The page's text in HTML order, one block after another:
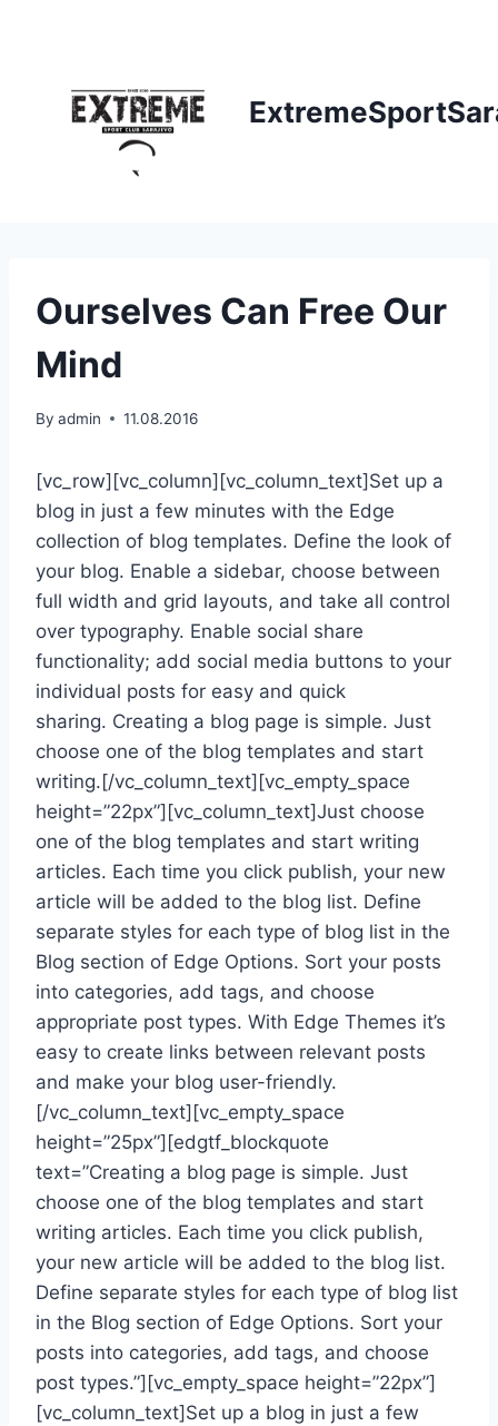
Ourselves Can Free Our
Mind
By admin 11.08.2016
[vc_row][vc_column][vc_column_text]Set up a
blog in just a few minutes with the Edge
collection of blog templates. Define the look of
your blog. Enable a sidebar, choose between
full width and grid layouts, and take all control
over typography. Enable social share
functionality; add social media buttons to your
individual posts for easy and quick
sharing. Creating a blog page is simple. Just
choose one of the blog templates and start
writing.[/vc_column_text][vc_empty_space
height=”22px”][vc_column_text]Just choose
one of the blog templates and start writing
articles. Each time you click publish, your new
article will be added to the blog list. Define
separate styles for each type of blog list in the
Blog section of Edge Options. Sort your posts
into categories, add tags, and choose
appropriate post types. With Edge Themes it’s
easy to create links between relevant posts
and make your blog user-friendly.
[/vc_column_text][vc_empty_space
height=”25px”][edgtf_blockquote
text=”Creating a blog page is simple. Just
choose one of the blog templates and start
writing articles. Each time you click publish,
your new article will be added to the blog list.
Define separate styles for each type of blog list
in the Blog section of Edge Options. Sort your
posts into categories, add tags, and choose
post types.”][vc_empty_space height=”22px”]
[vc_column_text]Set up a blog in just a few